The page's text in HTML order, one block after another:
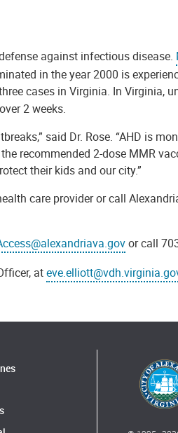
against infectious disease.
in the year 2000 is
cases in Virginia. In Virginia,
2 weeks.
said Dr. Rose. “AHD is
recommended 2-dose MMR
their kids and our city.”
care provider or call
or call
at